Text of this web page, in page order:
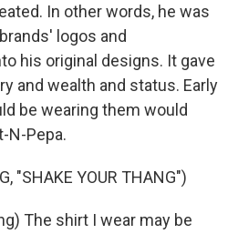
In other words, he was
logos and
his original designs. It gave
and wealth and status. Early
be wearing them would
N-Pepa.
"SHAKE YOUR THANG")
The shirt I wear may be